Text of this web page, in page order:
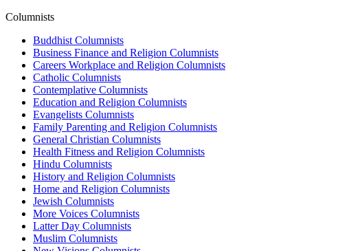
Columnists
Buddhist Columnists
Business Finance and Religion Columnists
Careers Workplace and Religion Columnists
Catholic Columnists
Contemplative Columnists
Education and Religion Columnists
Evangelists Columnists
Family Parenting and Religion Columnists
General Christian Columnists
Health Fitness and Religion Columnists
Hindu Columnists
History and Religion Columnists
Home and Religion Columnists
Jewish Columnists
More Voices Columnists
Latter Day Columnists
Muslim Columnists